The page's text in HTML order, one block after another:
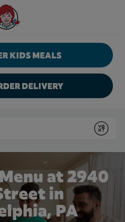
Website Home
KIDS MEALS
DELIVERY
Submit
at 2940
in
PA